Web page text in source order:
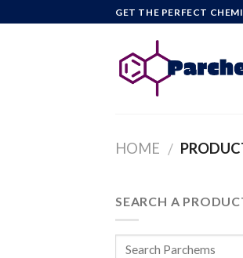
to
GET THE PERFECT
HOME /
SEARCH A